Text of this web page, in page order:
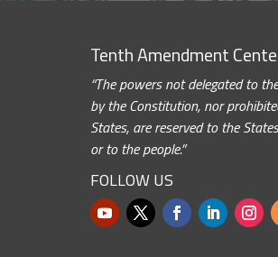
Tenth Amendment
“The powers not delegated to
by the Constitution, nor
States, are reserved to the
or to the people.”
FOLLOW US